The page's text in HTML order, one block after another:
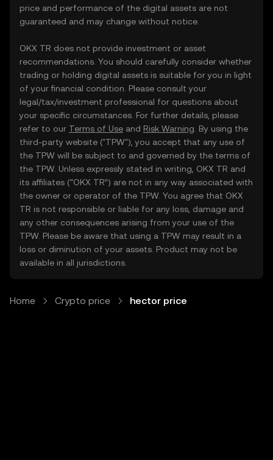
price and performance of the digital assets are not
guaranteed and may change without notice.
OKX TR does not provide investment or asset
recommendations. You should carefully consider whether
trading or holding digital assets is suitable for you in light
of your financial condition. Please consult your
legal/tax/investment professional for questions about
your specific circumstances. For further details, please
refer to our Terms of Use and Risk Warning . By using the
third-party website ("TPW"), you accept that any use of
the TPW will be subject to and governed by the terms of
the TPW. Unless expressly stated in writing, OKX TR and
its affiliates (“OKX TR”) are not in any way associated with
the owner or operator of the TPW. You agree that OKX
TR is not responsible or liable for any loss, damage and
any other consequences arising from your use of the
TPW. Please be aware that using a TPW may result in a
loss or diminution of your assets. Product may not be
available in all jurisdictions.
Home Crypto price hector price